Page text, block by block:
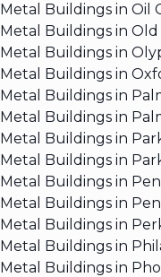
Metal Buildings in Oil
Metal Buildings in Old
Metal Buildings in
Metal Buildings in
Metal Buildings in
Metal Buildings in
Metal Buildings in
Metal Buildings in
Metal Buildings in
Metal Buildings in
Metal Buildings in
Metal Buildings in
Metal Buildings in